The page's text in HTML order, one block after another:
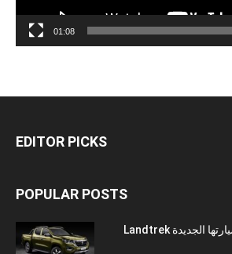
01:08
EDITOR PICKS
POPULAR POSTS
” ستافيم بيجو ” تطلق سيارتها الجديدة Landtrek